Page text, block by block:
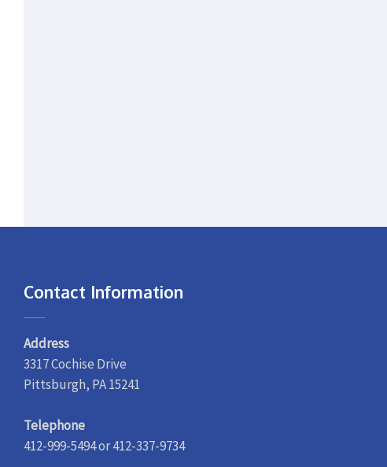
Contact Information
Address
3317 Cochise Drive
Pittsburgh, PA 15241
Telephone
412-999-5494 or 412-337-9734